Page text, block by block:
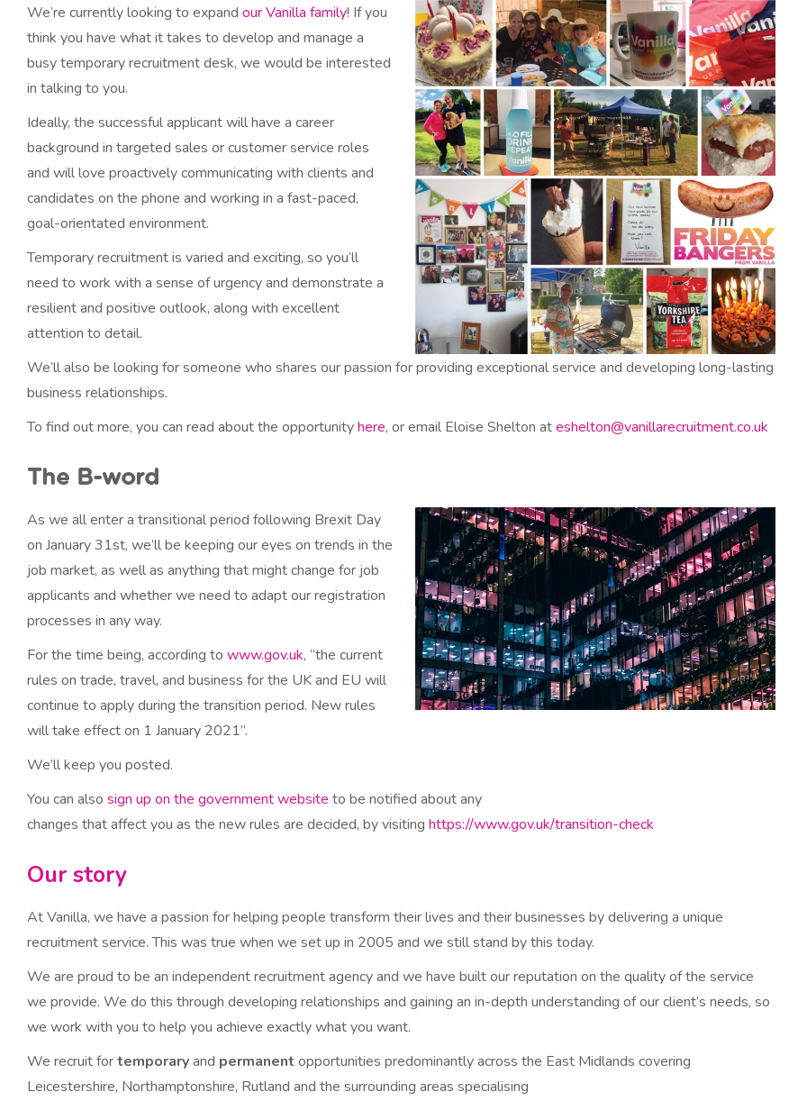
We’re currently looking to expand our Vanilla family! If you
think you have what it takes to develop and manage a
busy temporary recruitment desk, we would be interested
in talking to you.
Ideally, the successful applicant will have a career
background in targeted sales or customer service roles
and will love proactively communicating with clients and
candidates on the phone and working in a fast-paced,
goal-orientated environment.
Temporary recruitment is varied and exciting, so you’ll
need to work with a sense of urgency and demonstrate a
resilient and positive outlook, along with excellent
attention to detail.
We’ll also be looking for someone who shares our passion for providing exceptional service and developing long-lasting
business relationships.
To find out more, you can read about the opportunityhere, or email Eloise Shelton ateshelton@vanillarecruitment.co.uk
The B-word
As we all enter a transitional period following Brexit Day
on January 31st, we’ll be keeping our eyes on trends in the
job market, as well as anything that might change for job
applicants and whether we need to adapt our registration
processes in any way.
For the time being, according to www.gov.uk, “the current
rules on trade, travel, and business for the UK and EU will
continue to apply during the transition period. New rules
will take effect on 1 January 2021”.
We’ll keep you posted.
You can also sign up on the government website to be notified about any
changes that affect you as the new rules are decided, by visiting https://www.gov.uk/transition-check
Our story
At Vanilla, we have a passion for helping people transform their lives and their businesses by delivering a unique
recruitment service. This was true when we set up in 2005 and we still stand by this today.
We are proud to be an independent recruitment agency and we have built our reputation on the quality of the service
we provide. We do this through developing relationships and gaining an in-depth understanding of our client’s needs, so
we work with you to help you achieve exactly what you want.
We recruit fortemporaryand permanent opportunities predominantly across the East Midlands covering
Leicestershire, Northamptonshire, Rutland and the surrounding areas specialising